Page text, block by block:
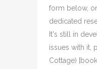
form below,
dedicated
It's still in
issues with it,
Cottage)